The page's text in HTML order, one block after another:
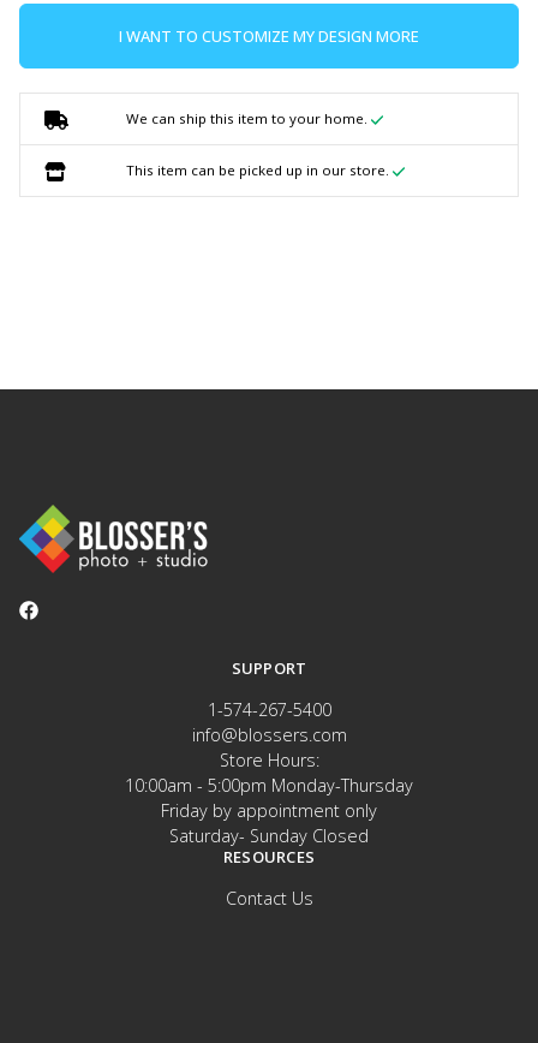
I WANT TO CUSTOMIZE MY DESIGN MORE
We can ship this item to your home.
This item can be picked up in our store.
SUPPORT
1-574-267-5400
info@blossers.com
Store Hours:
10:00am - 5:00pm Monday-Thursday
Friday by appointment only
Saturday- Sunday Closed
RESOURCES
Contact Us